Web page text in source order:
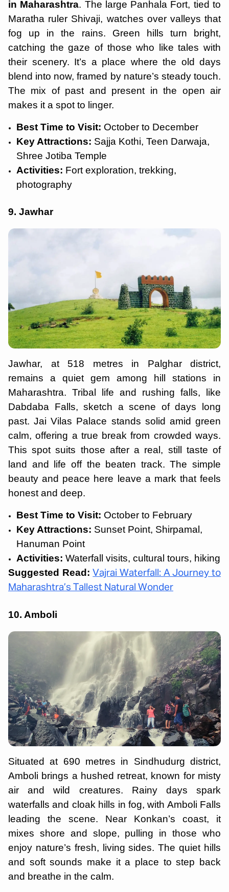
in Maharashtra. The large Panhala Fort, tied to
Maratha ruler Shivaji, watches over valleys that
fog up in the rains. Green hills turn bright,
catching the gaze of those who like tales with
their scenery. It’s a place where the old days
blend into now, framed by nature’s steady touch.
The mix of past and present in the open air
makes it a spot to linger.
Best Time to Visit: October to December
Key Attractions: Sajja Kothi, Teen Darwaja,
Shree Jotiba Temple
Activities: Fort exploration, trekking,
photography
9. Jawhar
Jawhar, at 518 metres in Palghar district,
remains a quiet gem among hill stations in
Maharashtra. Tribal life and rushing falls, like
Dabdaba Falls, sketch a scene of days long
past. Jai Vilas Palace stands solid amid green
calm, offering a true break from crowded ways.
This spot suits those after a real, still taste of
land and life off the beaten track. The simple
beauty and peace here leave a mark that feels
honest and deep.
Best Time to Visit: October to February
Key Attractions: Sunset Point, Shirpamal,
Hanuman Point
Activities: Waterfall visits, cultural tours, hiking
Suggested Read:Vajrai Waterfall: A Journey to
Maharashtra’s Tallest Natural Wonder
10. Amboli
Situated at 690 metres in Sindhudurg district,
Amboli brings a hushed retreat, known for misty
air and wild creatures. Rainy days spark
waterfalls and cloak hills in fog, with Amboli Falls
leading the scene. Near Konkan’s coast, it
mixes shore and slope, pulling in those who
enjoy nature’s fresh, living sides. The quiet hills
and soft sounds make it a place to step back
and breathe in the calm.